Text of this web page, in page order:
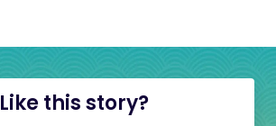
Like this story?